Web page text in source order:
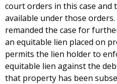
court orders in this case and
available under those
remanded the case for
an equitable lien placed on
permits the lien holder to
equitable lien against the
that property has been